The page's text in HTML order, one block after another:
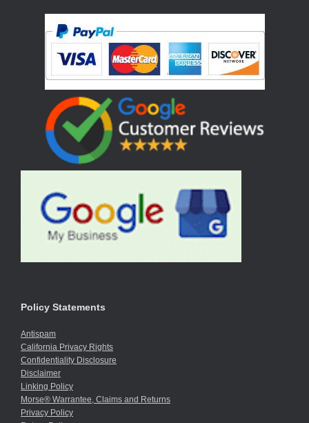
Policy Statements
Antispam
California Privacy Rights
Confidentiality Disclosure
Disclaimer
Linking Policy
Morse® Warrantee, Claims and Returns
Privacy Policy